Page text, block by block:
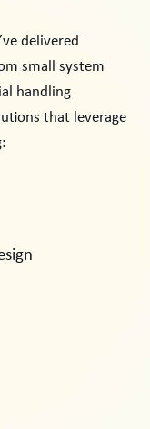
delivered
small system
handling
that leverage